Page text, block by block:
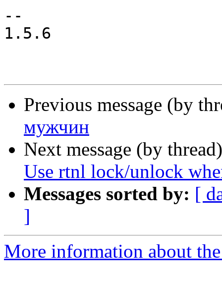
--
1.5.6
Previous message (by
мужчин
Next message (by
Use rtnl lock/unlock
Messages sorted by: [
]
More information about